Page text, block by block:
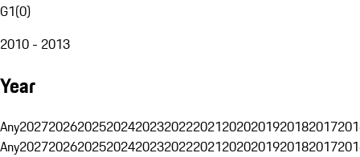
G1(0)
2010 - 2013
Year
Any20272026202520242023202220212020201920182017
Any20272026202520242023202220212020201920182017